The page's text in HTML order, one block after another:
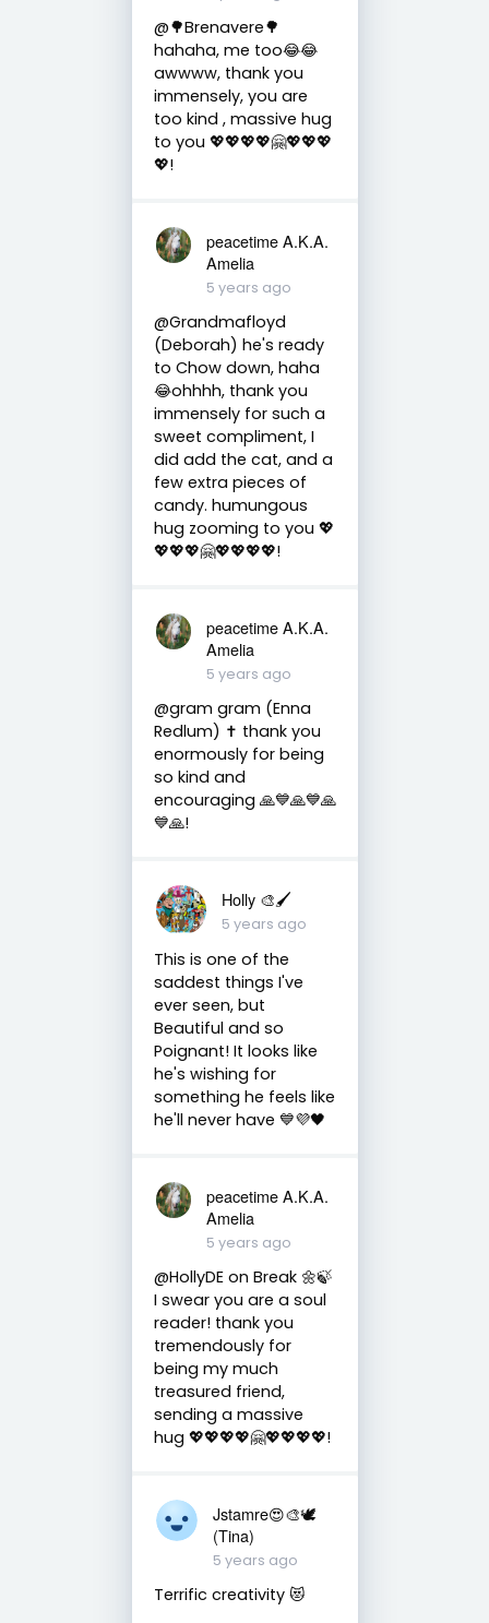
@🌳Brenavere🌳
hahaha, me too😂😂
awwww, thank you
immensely, you are
too kind , massive hug
to you 💖💖💖💖🤗💖💖💖
💖!
peacetime A.K.A.
Amelia
5 years ago
@Grandmafloyd
(Deborah) he's ready
to Chow down, haha
😂ohhhh, thank you
immensely for such a
sweet compliment, I
did add the cat, and a
few extra pieces of
candy. humungous
hug zooming to you 💖
💖💖💖🤗💖💖💖💖!
peacetime A.K.A.
Amelia
5 years ago
@gram gram (Enna
Redlum) ✝️ thank you
enormously for being
so kind and
encouraging 🙏💙🙏💙🙏
💙🙏!
Holly 🎨🖌
5 years ago
This is one of the
saddest things I've
ever seen, but
Beautiful and so
Poignant! It looks like
he's wishing for
something he feels like
he'll never have 💙💜🖤
peacetime A.K.A.
Amelia
5 years ago
@HollyDE on Break 🌼🍃
I swear you are a soul
reader! thank you
tremendously for
being my much
treasured friend,
sending a massive
hug 💖💖💖💖🤗💖💖💖💖!
Jstamre😍🎨🕊️
(Tina)
5 years ago
Terrific creativity 😻